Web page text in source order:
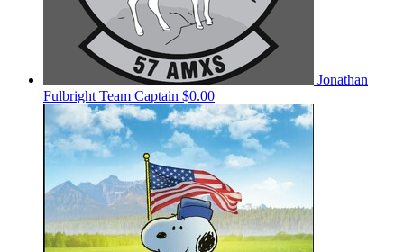
Jonathan
Fulbright Team Captain $0.00